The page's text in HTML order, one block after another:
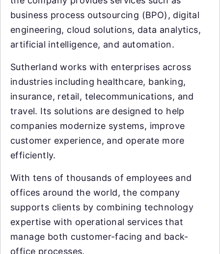
business process outsourcing (BPO), digital
engineering, cloud solutions, data analytics,
artificial intelligence, and automation.
Sutherland works with enterprises across
industries including healthcare, banking,
insurance, retail, telecommunications, and
travel. Its solutions are designed to help
companies modernize systems, improve
customer experience, and operate more
efficiently.
With tens of thousands of employees and
offices around the world, the company
supports clients by combining technology
expertise with operational services that
manage both customer-facing and back-
office processes.